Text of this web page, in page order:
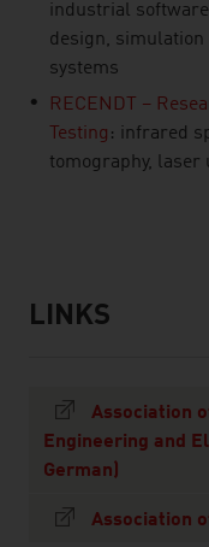
industrial
design,
systems
RECENDT –
Testing : infrared
tomography, laser
listen
links
LINKS
Association
Engineering and
German)
Association